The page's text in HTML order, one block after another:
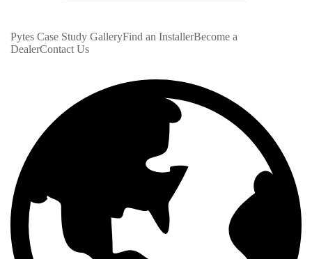
Pytes Case Study GalleryFind an InstallerBecome a
DealerContact Us